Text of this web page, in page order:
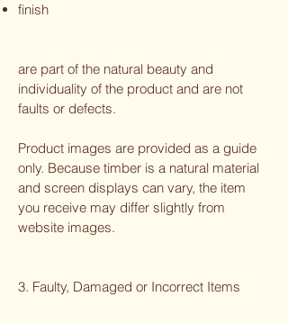
finish
are part of the natural beauty and
individuality of the product and are not
faults or defects.
Product images are provided as a guide
only. Because timber is a natural material
and screen displays can vary, the item
you receive may differ slightly from
website images.
3. Faulty, Damaged or Incorrect Items